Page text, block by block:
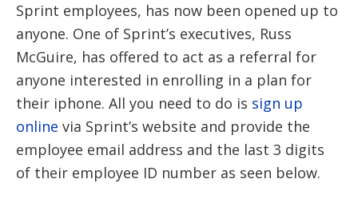
Sprint employees, has now been opened up to
anyone. One of Sprint’s executives, Russ
McGuire, has offered to act as a referral for
anyone interested in enrolling in a plan for
their iphone. All you need to do is sign up
online via Sprint’s website and provide the
employee email address and the last 3 digits
of their employee ID number as seen below.